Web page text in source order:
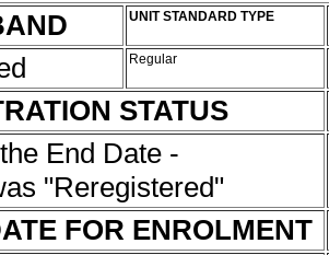
UNIT STANDARD TYPE
Regular
STATUS
End Date -
"Reregistered"
FOR ENROLMENT